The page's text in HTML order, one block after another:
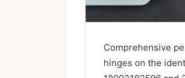
Comprehensive
hinges on the